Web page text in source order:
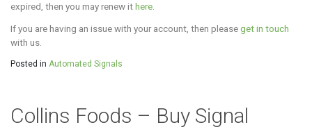
expired, then you may renew ithere
If you are having an issue with your account, then pleaseget in touch
with us.
Posted in Automated Signals
Collins Foods – Buy Signal